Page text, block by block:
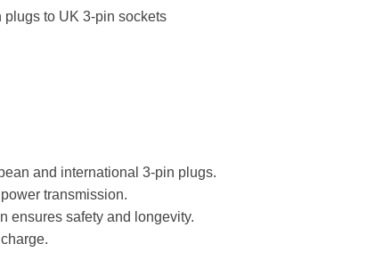
to UK 3-pin sockets
and international 3-pin plugs.
transmission.
ensures safety and longevity.